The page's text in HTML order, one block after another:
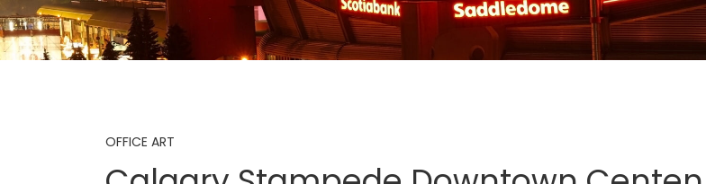
OFFICE ART